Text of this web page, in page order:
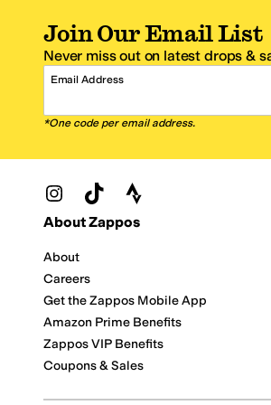
Join Our Email List
Never miss out on latest drops &
Email Address
*One code per email address.
Zappos Footer
About Zappos
About
Careers
Get the Zappos Mobile App
Amazon Prime Benefits
Zappos VIP Benefits
Coupons & Sales